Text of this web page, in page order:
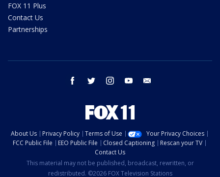
FOX 11 Plus
Contact Us
Partnerships
facebook twitter instagram youtube
About Us Privacy Policy Terms of Use
Your Privacy Choices
FCC Public File
EEO Public File Closed Captioning
Rescan your TV
Contact Us
This material may not be published, broadcast, rewritten, or
redistributed. ©2026 FOX Television Stations